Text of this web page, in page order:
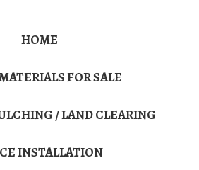
HOME
FOR SALE
/ LAND CLEARING
INSTALLATION